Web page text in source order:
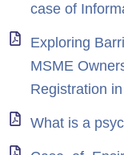
case of
Exploring
MSME
Registration
What is a